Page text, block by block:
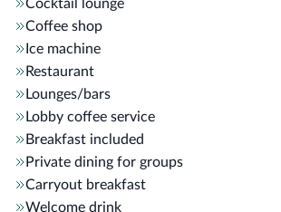
Cocktail lounge
Coffee shop
Ice machine
Restaurant
Lounges/bars
Lobby coffee service
Breakfast included
Private dining for groups
Carryout breakfast
Welcome drink